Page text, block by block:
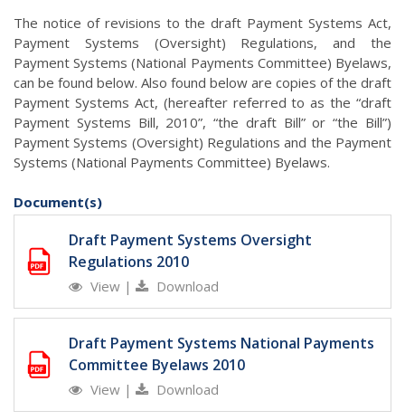
The notice of revisions to the draft Payment Systems Act,
Payment Systems (Oversight) Regulations, and the
Payment Systems (National Payments Committee) Byelaws,
can be found below. Also found below are copies of the draft
Payment Systems Act, (hereafter referred to as the “draft
Payment Systems Bill, 2010”, “the draft Bill” or “the Bill”)
Payment Systems (Oversight) Regulations and the Payment
Systems (National Payments Committee) Byelaws.
Document(s)
Draft Payment Systems Oversight
Regulations 2010
View | Download
Draft Payment Systems National Payments
Committee Byelaws 2010
View | Download